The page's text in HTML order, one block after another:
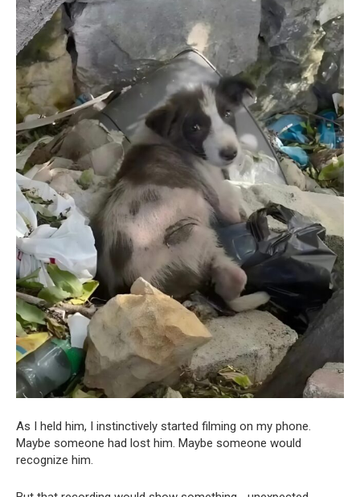
As I held him, I instinctively started filming on my phone.
Maybe someone had lost him. Maybe someone would
recognize him.